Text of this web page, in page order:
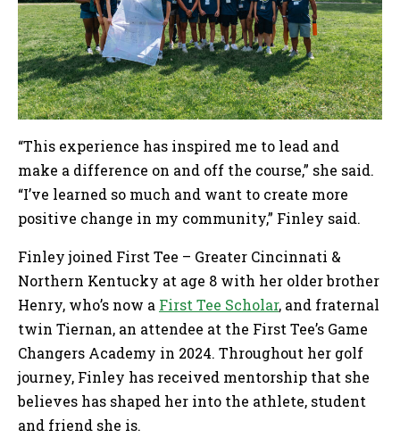
“This experience has inspired me to lead and
make a difference on and off the course,” she said.
“I’ve learned so much and want to create more
positive change in my community,” Finley said.
Finley joined First Tee – Greater Cincinnati &
Northern Kentucky at age 8 with her older brother
Henry, who’s now a First Tee Scholar, and fraternal
twin Tiernan, an attendee at the First Tee’s Game
Changers Academy in 2024. Throughout her golf
journey, Finley has received mentorship that she
believes has shaped her into the athlete, student
and friend she is.